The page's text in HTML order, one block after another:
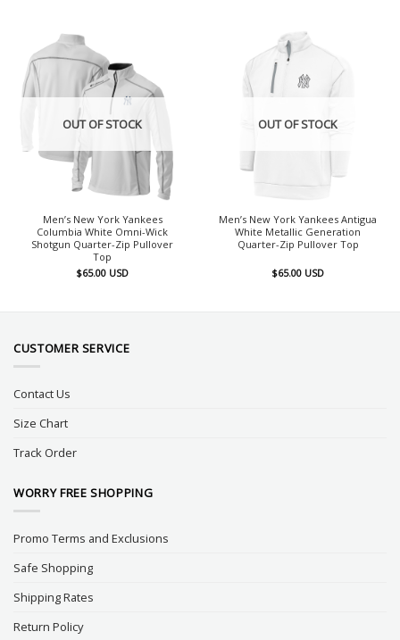
OUT OF STOCK
Men’s New York Yankees
Columbia White Omni-Wick
Shotgun Quarter-Zip Pullover
Top
$65.00 USD
OUT OF STOCK
Men’s New York Yankees Antigua
White Metallic Generation
Quarter-Zip Pullover Top
$65.00 USD
CUSTOMER SERVICE
Contact Us
Size Chart
Track Order
WORRY FREE SHOPPING
Promo Terms and Exclusions
Safe Shopping
Shipping Rates
Return Policy